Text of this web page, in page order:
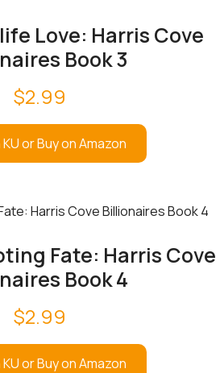
Love: Harris Cove
Book 3
$2.99
or Buy on Amazon
Fate: Harris Cove
Book 4
$2.99
or Buy on Amazon